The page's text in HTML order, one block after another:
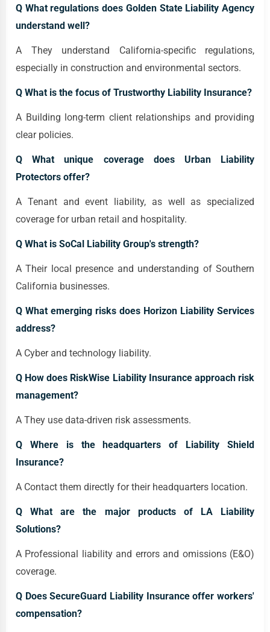
Q What regulations does Golden State Liability Agency
understand well?
A They understand California-specific regulations,
especially in construction and environmental sectors.
Q What is the focus of Trustworthy Liability Insurance?
A Building long-term client relationships and providing
clear policies.
Q What unique coverage does Urban Liability
Protectors offer?
A Tenant and event liability, as well as specialized
coverage for urban retail and hospitality.
Q What is SoCal Liability Group's strength?
A Their local presence and understanding of Southern
California businesses.
Q What emerging risks does Horizon Liability Services
address?
A Cyber and technology liability.
Q How does RiskWise Liability Insurance approach risk
management?
A They use data-driven risk assessments.
Q Where is the headquarters of Liability Shield
Insurance?
A Contact them directly for their headquarters location.
Q What are the major products of LA Liability
Solutions?
A Professional liability and errors and omissions (E&O)
coverage.
Q Does SecureGuard Liability Insurance offer workers'
compensation?